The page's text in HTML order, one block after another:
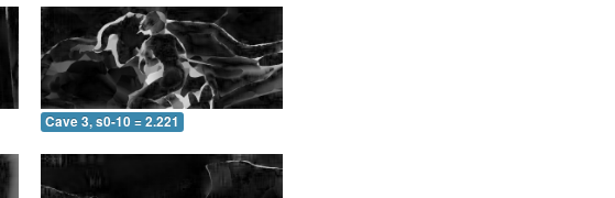
Cave 3, s0-10 = 2.221